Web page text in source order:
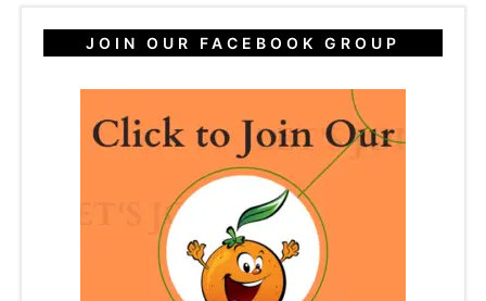
JOIN OUR FACEBOOK GROUP